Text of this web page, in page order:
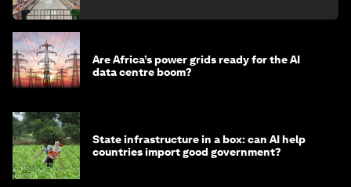
Are Africa’s power grids ready for the AI
data centre boom?
State infrastructure in a box: can AI help
countries import good government?